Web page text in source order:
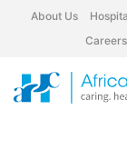
About Us
Careers